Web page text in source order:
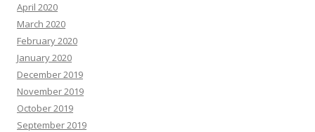
April 2020
March 2020
February 2020
January 2020
December 2019
November 2019
October 2019
September 2019